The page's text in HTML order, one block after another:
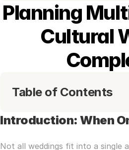
Planning
Cultural
Table of Contents
Introduction: When
Not all weddings fit into a single